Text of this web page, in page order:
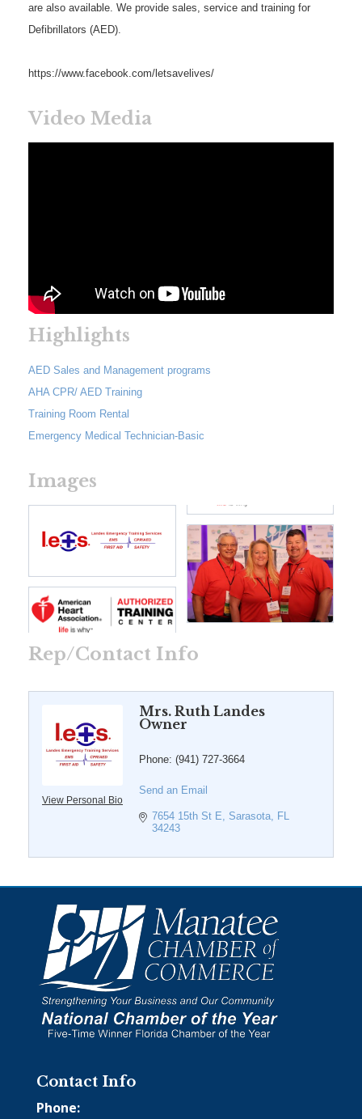
are also available. We provide sales, service and training for
Defibrillators (AED).
https://www.facebook.com/letsavelives/
Video Media
Highlights
AED Sales and Management programs
AHA CPR/ AED Training
Training Room Rental
Emergency Medical Technician-Basic
Images
Rep/Contact Info
View Personal Bio
Mrs. Ruth Landes
Owner
Phone: (941) 727-3664
Send an Email
7654 15th St E Sarasota
FL
34243
Contact Info
Phone: